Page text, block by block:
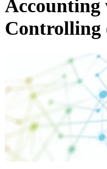
Accounting
Controlling